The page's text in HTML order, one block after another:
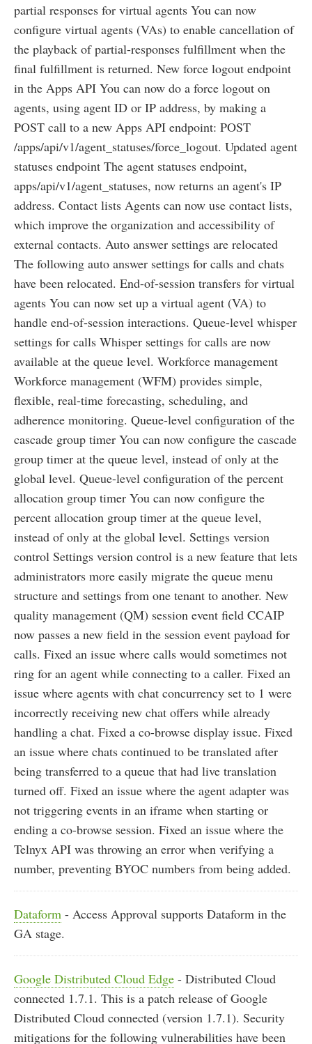
partial responses for virtual agents You can now
configure virtual agents (VAs) to enable cancellation of
the playback of partial-responses fulfillment when the
final fulfillment is returned. New force logout endpoint
in the Apps API You can now do a force logout on
agents, using agent ID or IP address, by making a
POST call to a new Apps API endpoint: POST
/apps/api/v1/agent_statuses/force_logout. Updated agent
statuses endpoint The agent statuses endpoint,
apps/api/v1/agent_statuses, now returns an agent's IP
address. Contact lists Agents can now use contact lists,
which improve the organization and accessibility of
external contacts. Auto answer settings are relocated
The following auto answer settings for calls and chats
have been relocated. End-of-session transfers for virtual
agents You can now set up a virtual agent (VA) to
handle end-of-session interactions. Queue-level whisper
settings for calls Whisper settings for calls are now
available at the queue level. Workforce management
Workforce management (WFM) provides simple,
flexible, real-time forecasting, scheduling, and
adherence monitoring. Queue-level configuration of the
cascade group timer You can now configure the cascade
group timer at the queue level, instead of only at the
global level. Queue-level configuration of the percent
allocation group timer You can now configure the
percent allocation group timer at the queue level,
instead of only at the global level. Settings version
control Settings version control is a new feature that lets
administrators more easily migrate the queue menu
structure and settings from one tenant to another. New
quality management (QM) session event field CCAIP
now passes a new field in the session event payload for
calls. Fixed an issue where calls would sometimes not
ring for an agent while connecting to a caller. Fixed an
issue where agents with chat concurrency set to 1 were
incorrectly receiving new chat offers while already
handling a chat. Fixed a co-browse display issue. Fixed
an issue where chats continued to be translated after
being transferred to a queue that had live translation
turned off. Fixed an issue where the agent adapter was
not triggering events in an iframe when starting or
ending a co-browse session. Fixed an issue where the
Telnyx API was throwing an error when verifying a
number, preventing BYOC numbers from being added.
Dataform - Access Approval supports Dataform in the
GA stage.
Google Distributed Cloud Edge - Distributed Cloud
connected 1.7.1. This is a patch release of Google
Distributed Cloud connected (version 1.7.1). Security
mitigations for the following vulnerabilities have been